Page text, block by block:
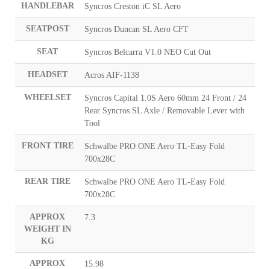
HANDLEBAR Syncros Creston iC SL Aero
SEATPOST Syncros Duncan SL Aero CFT
SEAT Syncros Belcarra V1.0 NEO Cut Out
HEADSET Acros AIF-1138
WHEELSET
Syncros Capital 1.0S Aero 60mm 24 Front / 24
Rear Syncros SL Axle / Removable Lever with
Tool
FRONT TIRE
Schwalbe PRO ONE Aero TL-Easy Fold
700x28C
REAR TIRE
Schwalbe PRO ONE Aero TL-Easy Fold
700x28C
APPROX
WEIGHT IN
KG
7.3
APPROX
15.98